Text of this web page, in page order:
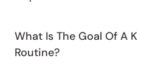
What Is The Goal Of A
Routine?